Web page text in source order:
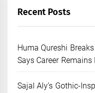
Recent Posts
Huma Qureshi
Says Career Remains
Sajal Aly’s Gothic-